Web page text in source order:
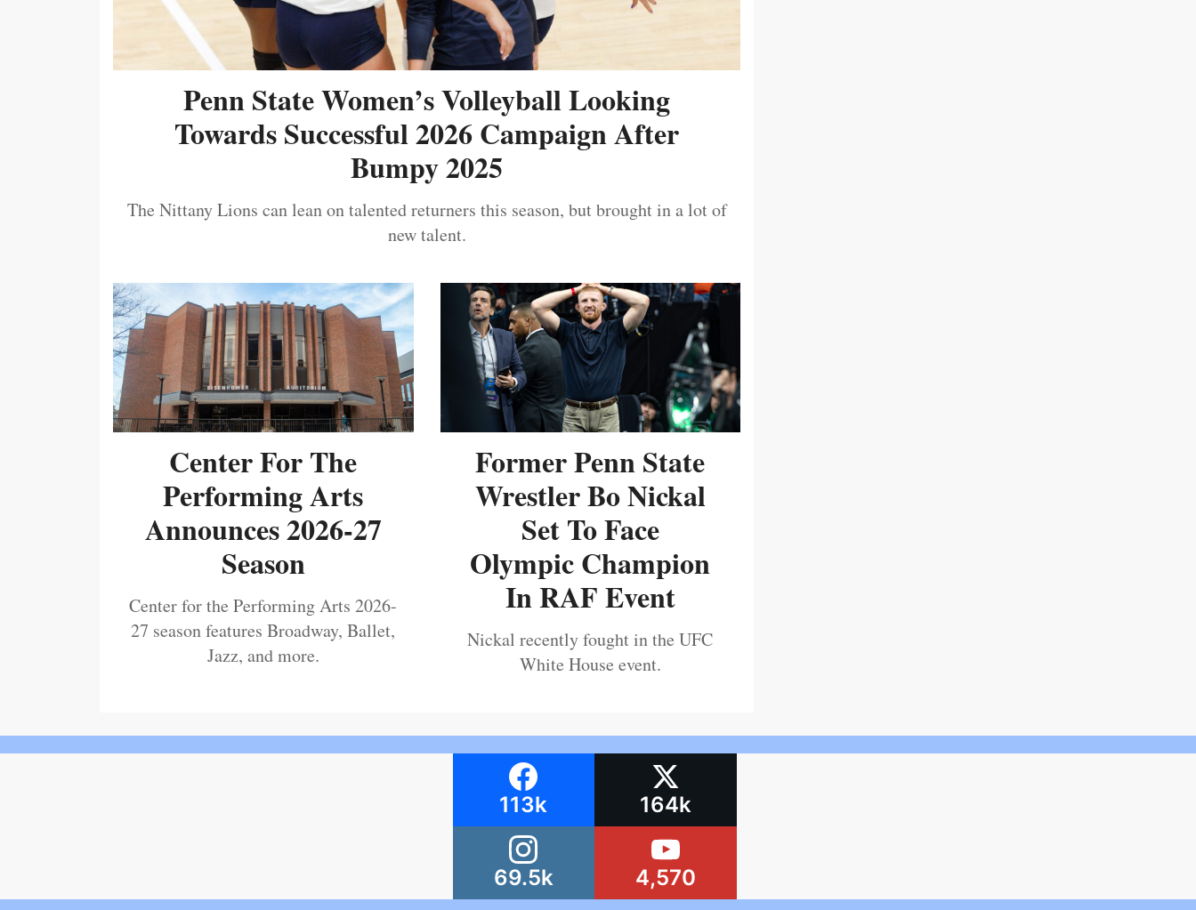
Penn State Women’s Volleyball Looking
Towards Successful 2026 Campaign After
Bumpy 2025
The Nittany Lions can lean on talented returners this season, but brought in a lot of
new talent.
Center For The
Performing Arts
Announces 2026-27
Season
Center for the Performing Arts 2026-
27 season features Broadway, Ballet,
Jazz, and more.
Former Penn State
Wrestler Bo Nickal
Set To Face
Olympic Champion
In RAF Event
Nickal recently fought in the UFC
White House event.
113k 164k
69.5k 4,570